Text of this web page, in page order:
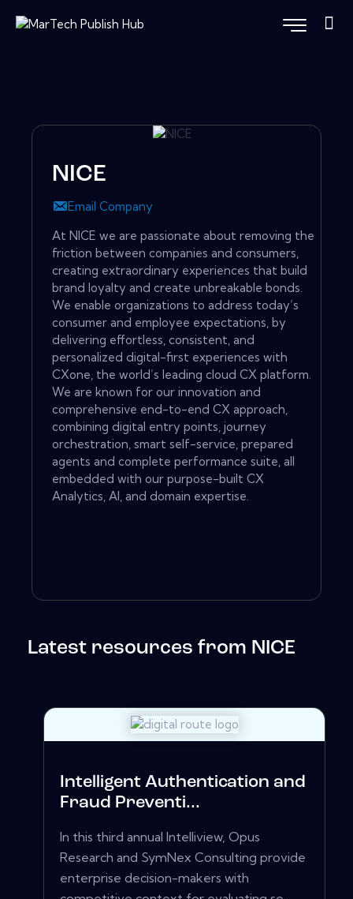
NICE
Email Company
At NICE we are passionate about removing the
friction between companies and consumers,
creating extraordinary experiences that build
brand loyalty and create unbreakable bonds.
We enable organizations to address today’s
consumer and employee expectations, by
delivering effortless, consistent, and
personalized digital-first experiences with
CXone, the world’s leading cloud CX platform.
We are known for our innovation and
comprehensive end-to-end CX approach,
combining digital entry points, journey
orchestration, smart self-service, prepared
agents and complete performance suite, all
embedded with our purpose-built CX
Analytics, AI, and domain expertise.
Latest resources from NICE
Intelligent Authentication and
Fraud Preventi...
In this third annual Intelliview, Opus
Research and SymNex Consulting provide
enterprise decision-makers with